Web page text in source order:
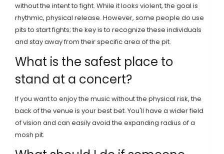
without the intent to fight. While it looks violent, the goal is
rhythmic, physical release. However, some people do use
pits to start fights; the key is to recognize these individuals
and stay away from their specific area of the pit.
What is the safest place to
stand at a concert?
If you want to enjoy the music without the physical risk, the
back of the venue is your best bet. You'll have a wider field
of vision and can easily avoid the expanding radius of a
mosh pit.